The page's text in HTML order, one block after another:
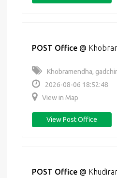
POST Office @
Khobramendha,
2026-08-06 18:52:48
View in Map
View Post Office
POST Office @